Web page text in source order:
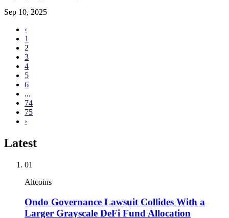
Sep 10, 2025
‹
1
2
3
4
5
6
...
74
75
›
Latest
01
Altcoins
Ondo Governance Lawsuit Collides With a
Larger Grayscale DeFi Fund Allocation